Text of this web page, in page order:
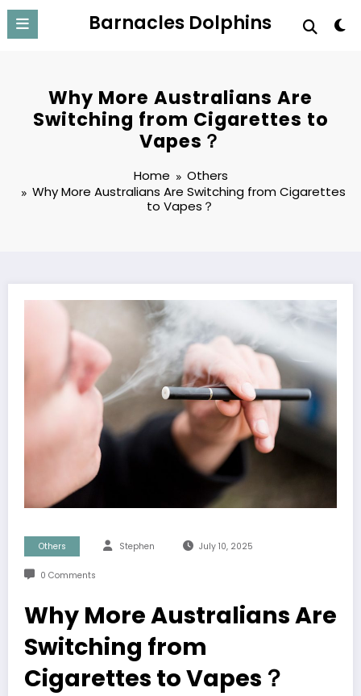
Skip
content
Barnacles Dolphins
Why More Australians Are
Switching from Cigarettes to
Vapes？
Home
Others
Why More Australians Are Switching from Cigarettes
to Vapes？
Others Stephen July 10, 2025
0 Comments
Why More Australians Are
Switching from
Cigarettes to Vapes？